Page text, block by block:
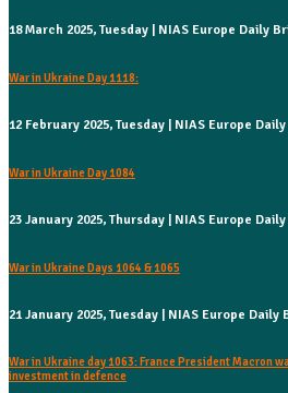
18 March 2025, Tuesday | NIAS Europe Daily
War in Ukraine Day 1118:
12 February 2025, Tuesday | NIAS Europe
War in Ukraine Day 1084
23 January 2025, Thursday | NIAS Europe
War in Ukraine Days 1064 & 1065
21 January 2025, Tuesday | NIAS Europe Daily
War in Ukraine day 1063: France President Macron
investment in defence